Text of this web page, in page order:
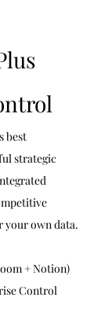
best
strategic
your own data.
+ Notion)
Control